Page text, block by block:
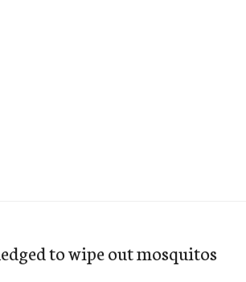
to wipe out mosquitos